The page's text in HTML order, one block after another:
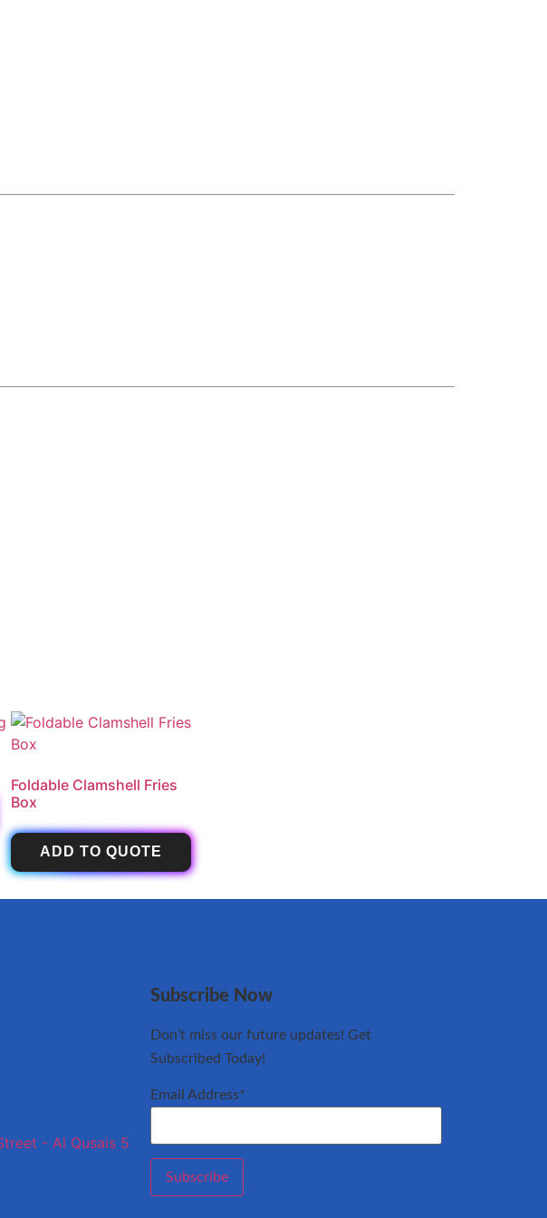
Foldable Clamshell Fries
Box
ADD TO QUOTE
- Al Qusais 5
Subscribe Now
Don’t miss our future updates! Get
Subscribed Today!
Email Address*